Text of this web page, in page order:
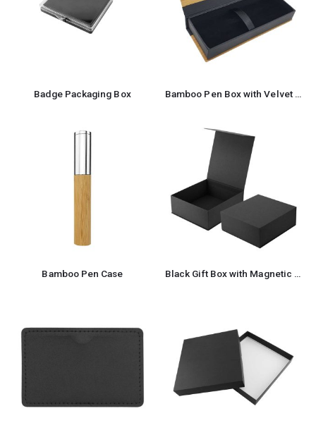
Badge Packaging Box Bamboo Pen Box with Velvet Interior
Bamboo Pen Case Black Gift Box with Magnetic Closure Size XL